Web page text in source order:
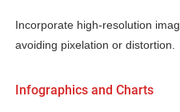
Incorporate high-resolution
avoiding pixelation or distortion.
Infographics and Charts